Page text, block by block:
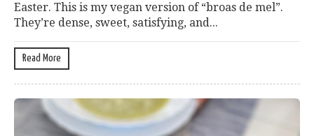
Easter. This is my vegan version of “broas de mel”.
They’re dense, sweet, satisfying, and...
Read More